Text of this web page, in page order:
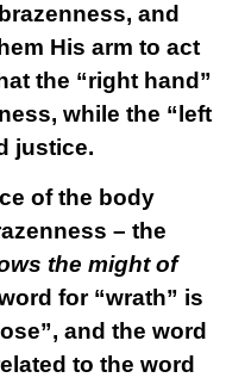
and
His arm to act
the “right hand”
while the “left
justice.
of the body
– the
the might of
for “wrath” is
and the word
to the word